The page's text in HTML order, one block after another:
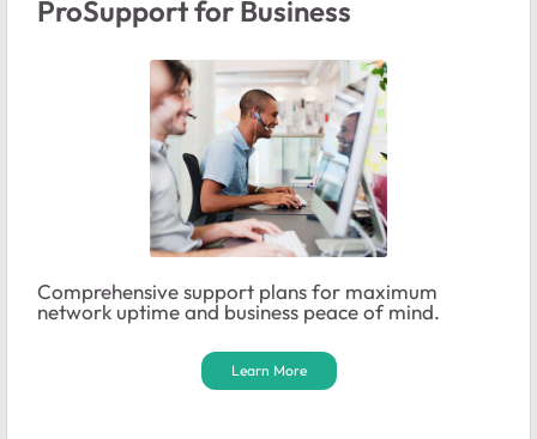
ProSupport for Business
Comprehensive support plans for maximum
network uptime and business peace of mind.
Learn More